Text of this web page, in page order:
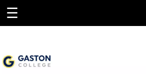
☰